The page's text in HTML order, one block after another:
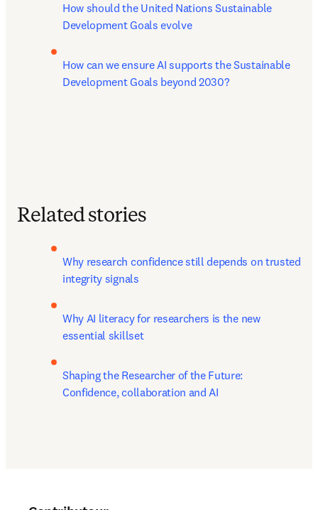
How should the United Nations Sustainable
Development Goals evolve
How can we ensure AI supports the Sustainable
Development Goals beyond 2030?
Related stories
Why research confidence still depends on trusted
integrity signals
Why AI literacy for researchers is the new
essential skillset
Shaping the Researcher of the Future:
Confidence, collaboration and AI